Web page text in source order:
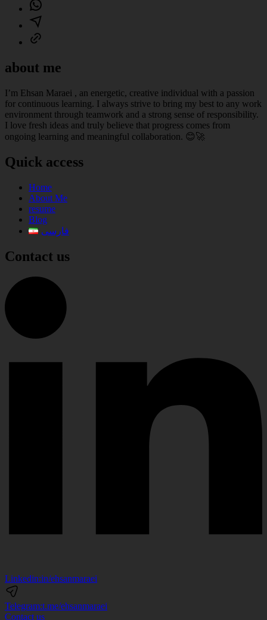
about me
I’m Ehsan Maraei , an energetic, creative individual with a passion
for continuous learning. I always strive to bring my best to any work
environment through teamwork and a strong sense of responsibility.
I love fresh ideas and truly believe that progress comes from
ongoing learning and meaningful collaboration. 😊🚀
Quick access
Home
About Me
resume
Blog
فارسی
Contact us
Linkedin:in/ehsanmaraei
Telegram:t.me/ehsanmaraei
Contact us